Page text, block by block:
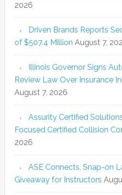
2026
Driven Brands Reports
of $507.4 Million August 7,
Illinois Governor Signs
Review Law Over Insurance
August 7, 2026
Assurity Certified
Focused Certified Collision
2026
ASE Connects, Snap-on
Giveaway for Instructors